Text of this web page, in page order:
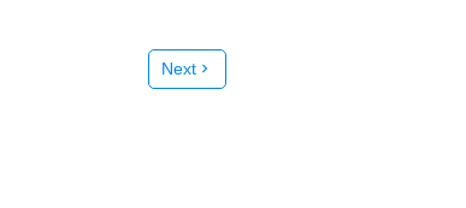
Next chevron_right